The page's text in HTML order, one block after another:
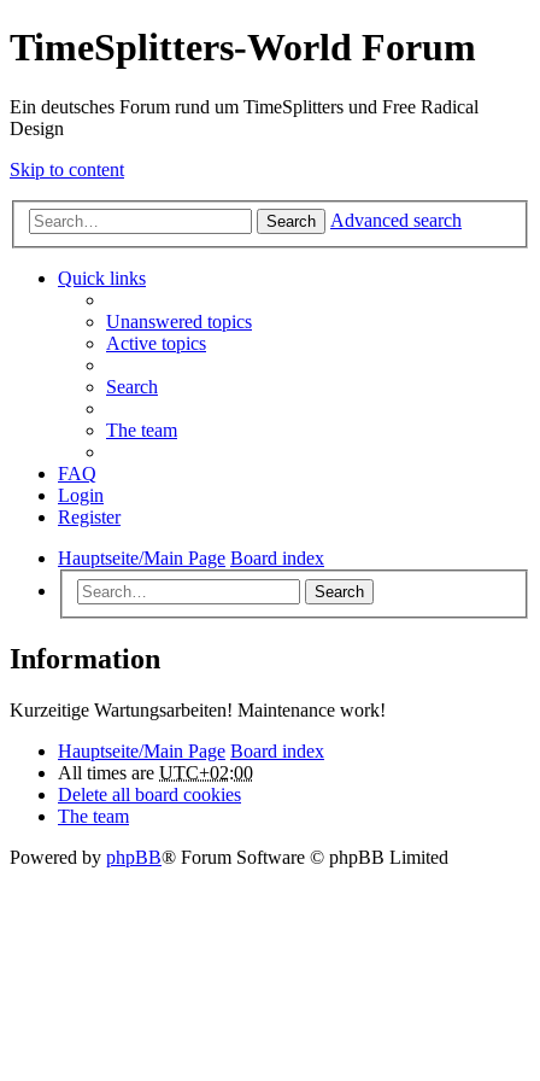
TimeSplitters-World Forum
Ein deutsches Forum rund um TimeSplitters und Free Radical
Design
Skip to content
Search Advanced search
Quick links
Unanswered topics
Active topics
Search
The team
FAQ
Login
Register
Hauptseite/Main Page Board index
Search
Information
Kurzeitige Wartungsarbeiten! Maintenance work!
Hauptseite/Main Page Board index
All times are UTC+02:00
Delete all board cookies
The team
Powered by phpBB® Forum Software © phpBB Limited